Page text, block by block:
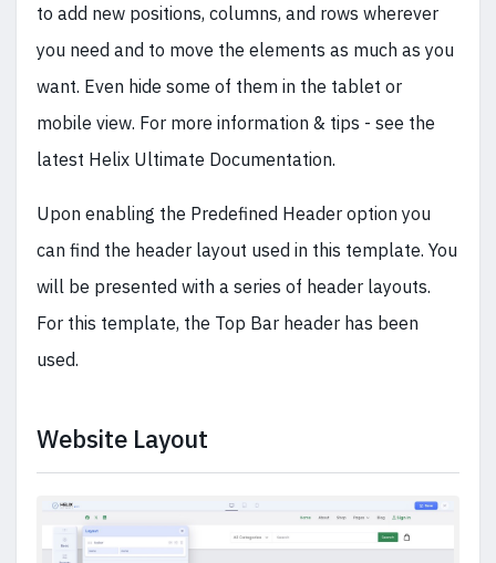
to add new positions, columns, and rows wherever
you need and to move the elements as much as you
want. Even hide some of them in the tablet or
mobile view. For more information & tips - see the
latest Helix Ultimate Documentation.
Upon enabling the Predefined Header option you
can find the header layout used in this template. You
will be presented with a series of header layouts.
For this template, the Top Bar header has been
used.
Website Layout